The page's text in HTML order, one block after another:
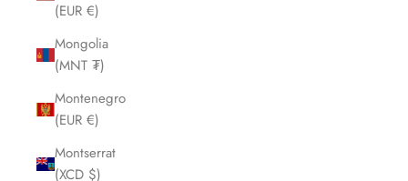
(EUR €)
Mongolia
(MNT ₮)
Montenegro
(EUR €)
Montserrat
(XCD $)